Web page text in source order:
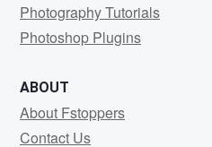
Photography Tutorials
Photoshop Plugins
ABOUT
About Fstoppers
Contact Us